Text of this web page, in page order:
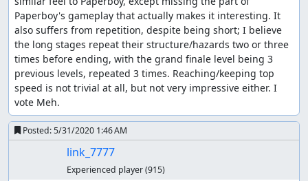
feos: Replacing with anotherimprovement .
feos: Super Rollerblade Challenge is not an extra level,
it's just a way to get the credits. If you don't get 5000
points by then, you still have to play through that level,
and you getthis screen
instead.
I don't have much to say about this game, indeed it feels
like Paperboy, with some jumps that arguably make it less
boring, but not a lot more complex and elaborate. There
was no feedback, and votes weren't too enthusiastic.
Seeing how Paperboy gotrather low rating
Paperboy's gameplay that actually makes it interesting. It
also suffers from repetition, despite being short; I believe
the long stages repeat their structure/hazards two or three
times before ending, with the grand finale level being 3
previous levels, repeated 3 times. Reaching/keeping top
speed is not trivial at all, but not very impressive either. I
vote Meh.
Posted:5/31/2020 1:46 AM
link_7777
Experienced player(915)